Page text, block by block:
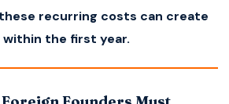
recurring costs can create
the first year.